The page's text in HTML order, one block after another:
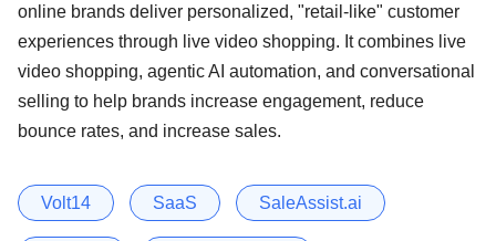
online brands deliver personalized, "retail-like" customer
experiences through live video shopping. It combines live
video shopping, agentic AI automation, and conversational
selling to help brands increase engagement, reduce
bounce rates, and increase sales.
Volt14 SaaS SaleAssist.ai